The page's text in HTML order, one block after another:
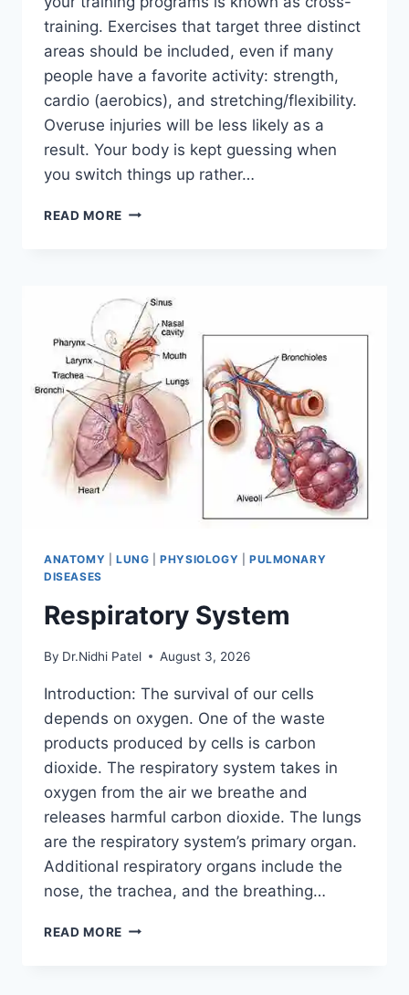
training. Exercises that target three distinct
areas should be included, even if many
people have a favorite activity: strength,
cardio (aerobics), and stretching/flexibility.
Overuse injuries will be less likely as a
result. Your body is kept guessing when
you switch things up rather…
READ MORE CROSS-
ANATOMY LUNG |PHYSIOLOGY
PULMONARY
DISEASES
Respiratory System
By Dr.Nidhi Patel August 3, 2026
Introduction: The survival of our cells
depends on oxygen. One of the waste
products produced by cells is carbon
dioxide. The respiratory system takes in
oxygen from the air we breathe and
releases harmful carbon dioxide. The lungs
are the respiratory system’s primary organ.
Additional respiratory organs include the
nose, the trachea, and the breathing…
READ MORE RESPIRATORY